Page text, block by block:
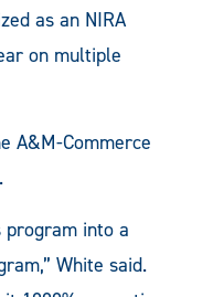
as an NIRA
on multiple
A&M-Commerce
program into a
White said.